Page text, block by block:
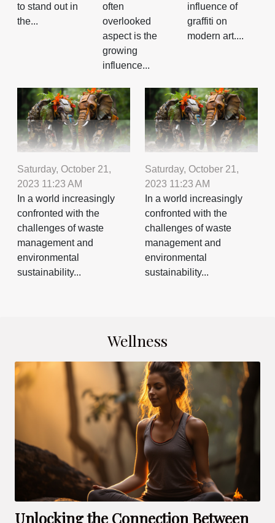
to stand out in
the...
often
overlooked
aspect is the
growing
influence...
influence of
graffiti on
modern art....
Saturday, October 21,
2023 11:23 AM
In a world increasingly
confronted with the
challenges of waste
management and
environmental
sustainability...
Saturday, October 21,
2023 11:23 AM
In a world increasingly
confronted with the
challenges of waste
management and
environmental
sustainability...
Wellness
Unlocking the Connection Between